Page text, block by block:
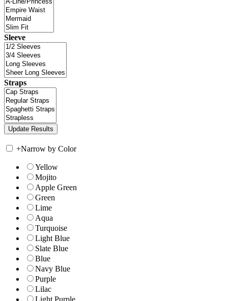
Sleeve
Straps
+Narrow by Color
Yellow
Mojito
Apple Green
Green
Lime
Aqua
Turquoise
Light Blue
Slate Blue
Blue
Navy Blue
Purple
Lilac
Light Purple